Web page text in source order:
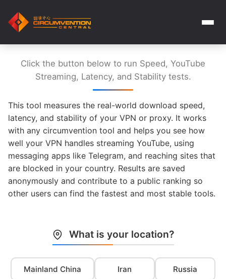
Click the button below to run Speed, YouTube
Streaming, Latency, and Stability tests.
This tool measures the real-world download speed,
latency, and stability of your VPN or proxy. It works
with any circumvention tool and helps you see how
well your VPN handles streaming YouTube, using
messaging apps like Telegram, and reaching sites that
are blocked in your country. Results are saved
anonymously and contribute to a public ranking so
other users can find the fastest and most stable tools.
What is your location?
Mainland China Iran Russia